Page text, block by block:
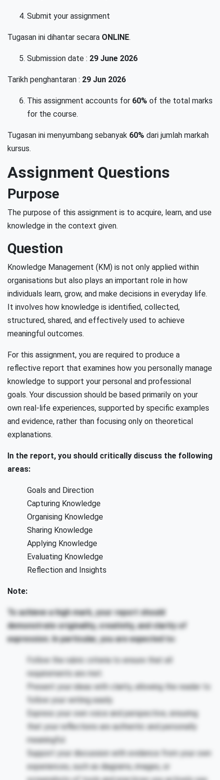
Submit your assignment
Tugasan ini dihantar secara ONLINE.
Submission date : 29 June 2026
Tarikh penghantaran : 29 Jun 2026
This assignment accounts for 60% of the total marks
for the course.
Tugasan ini menyumbang sebanyak 60% dari jumlah markah
kursus.
Assignment Questions
Purpose
The purpose of this assignment is to acquire, learn, and use
knowledge in the context given.
Question
Knowledge Management (KM) is not only applied within
organisations but also plays an important role in how
individuals learn, grow, and make decisions in everyday life.
It involves how knowledge is identified, collected,
structured, shared, and effectively used to achieve
meaningful outcomes.
For this assignment, you are required to produce a
reflective report that examines how you personally manage
knowledge to support your personal and professional
goals. Your discussion should be based primarily on your
own real-life experiences, supported by specific examples
and evidence, rather than focusing only on theoretical
explanations.
In the report, you should critically discuss the following
areas:
Goals and Direction
Capturing Knowledge
Organising Knowledge
Sharing Knowledge
Applying Knowledge
Evaluating Knowledge
Reflection and Insights
Note:
To achieve a high mark, your report should
demonstrate originality, creativity, and clarity of
expression. In particular, you are expected to:
Follow the rubric criteria to ensure that all
requirements are met.
Present your ideas with clarity, allowing the reader to
follow your writing easily.
Express your own voice and perspective, ensuring
that your reflections are authentic and personally
meaningful.
Support your discussion with evidence from your own
experiences, such as diagrams, images, or